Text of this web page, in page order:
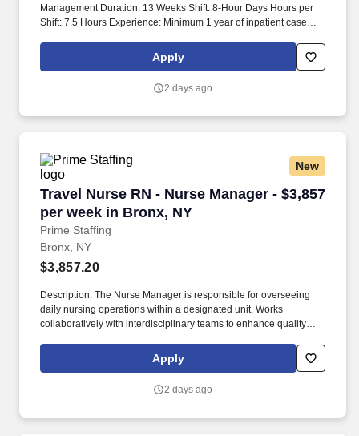
Management Duration: 13 Weeks Shift: 8-Hour Days Hours per
Shift: 7.5 Hours Experience: Minimum 1 year of inpatient case
Certifications: BLS Certification, PRI Certification, SCREEN
Training Certification Must-Have: - Must have 1 year of inpatient
Social Workers, leading to a lighter caseload of 12-17 patients.
Apply
2 days ago
New
Travel Nurse RN - Nurse Manager - $3,857
per week in Bronx, NY
Prime Staffing
Travel Nurse RN - Nurse Manager - $3,857
Bronx, NY
$3,857.20
Description: The Nurse Manager is responsible for overseeing
daily nursing operations within a designated unit. Works
collaboratively with interdisciplinary teams to enhance quality
Apply
2 days ago